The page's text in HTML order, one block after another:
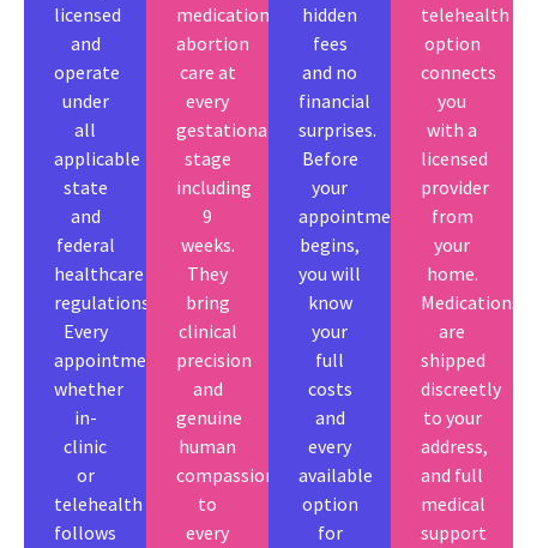
licensed
and
operate
under
all
applicable
state
and
federal
healthcare
regulations.
Every
appointment
whether
in-
clinic
or
telehealth
follows
medication
abortion
care at
every
gestational
stage
including
9
weeks.
They
bring
clinical
precision
and
genuine
human
compassion
to
every
hidden
fees
and no
financial
surprises.
Before
your
appointment
begins,
you will
know
your
full
costs
and
every
available
option
for
telehealth
option
connects
you
with a
licensed
provider
from
your
home.
Medications
are
shipped
discreetly
to your
address,
and full
medical
support